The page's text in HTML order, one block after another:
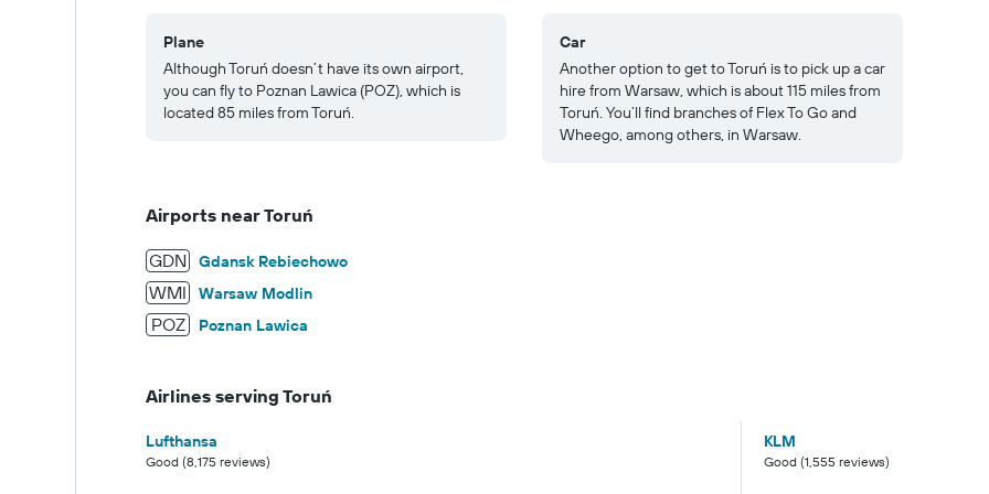
Plane
Although Toruń doesn’t have its own airport,
you can fly to Poznan Lawica (POZ), which is
located 85 miles from Toruń.
Car
Another option to get to Toruń is to pick up a car
hire from Warsaw, which is about 115 miles from
Toruń. You’ll find branches of Flex To Go and
Wheego, among others, in Warsaw.
Airports near Toruń
GDN Gdansk Rebiechowo
WMI Warsaw Modlin
POZ Poznan Lawica
Airlines serving Toruń
Lufthansa
Good (8,175 reviews)
KLM
Good (1,555 reviews)